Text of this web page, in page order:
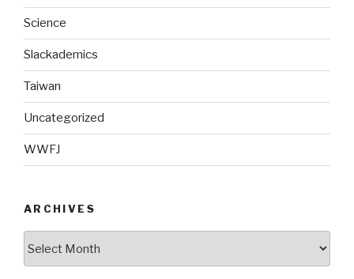
Science
Slackademics
Taiwan
Uncategorized
WWFJ
ARCHIVES